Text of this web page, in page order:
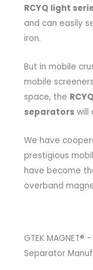
RCYQ light
and can easily
iron.
But in mobile
mobile
space, the
separators will
We have
prestigious
have become
overband
GTEK
Separator